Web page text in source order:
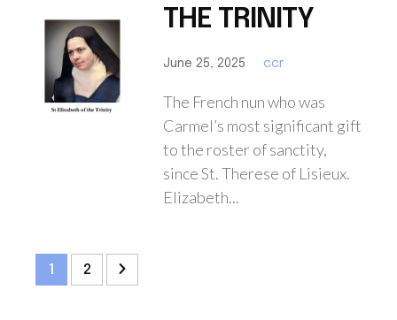
THE TRINITY
June 25, 2025 ccr
The French nun who was
Carmel’s most significant gift
to the roster of sanctity,
since St. Therese of Lisieux.
Elizabeth...
1 2